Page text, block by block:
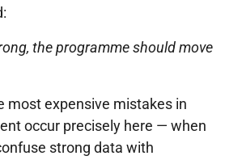
the programme should move
most expensive mistakes in
occur precisely here — when
strong data with